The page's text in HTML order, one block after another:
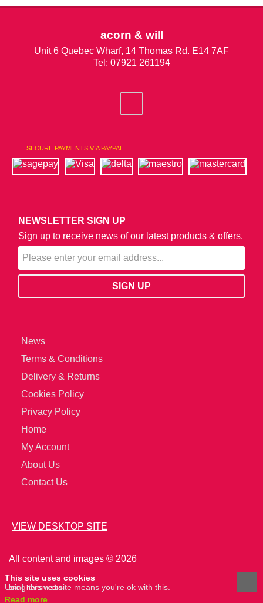
acorn & will
Unit 6 Quebec Wharf, 14 Thomas Rd. E14 7AF
Tel: 07921 261194
SECURE PAYMENTS VIA PAYPAL
NEWSLETTER SIGN UP
Sign up to receive news of our latest products & offers.
News
Terms & Conditions
Delivery & Returns
Cookies Policy
Privacy Policy
Home
My Account
About Us
Contact Us
VIEW DESKTOP SITE
All content and images © 2026
site hertsmedia
This site uses cookies
Using this website means you're ok with this.
Read more